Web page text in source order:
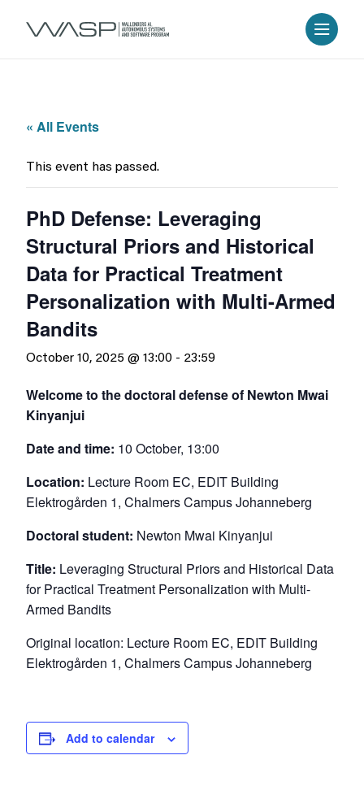
« All Events
This event has passed.
PhD Defense: Leveraging
Structural Priors and Historical
Data for Practical Treatment
Personalization with Multi-Armed
Bandits
October 10, 2025 @ 13:00 - 23:59
Welcome to the doctoral defense of Newton Mwai
Kinyanjui
Date and time: 10 October, 13:00
Location: Lecture Room EC, EDIT Building
Elektrogården 1, Chalmers Campus Johanneberg
Doctoral student: Newton Mwai Kinyanjui
Title: Leveraging Structural Priors and Historical Data
for Practical Treatment Personalization with Multi-
Armed Bandits
Original location: Lecture Room EC, EDIT Building
Elektrogården 1, Chalmers Campus Johanneberg
Add to calendar